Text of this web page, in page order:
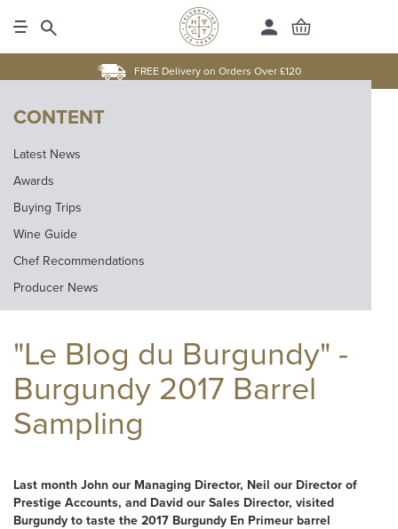
FREE Delivery on Orders Over £120
CONTENT
Latest News
Awards
Buying Trips
Wine Guide
Chef Recommendations
Producer News
"Le Blog du Burgundy" -
Burgundy 2017 Barrel
Sampling
Last month John our Managing Director, Neil our Director of
Prestige Accounts, and David our Sales Director, visited
Burgundy to taste the 2017 Burgundy En Primeur barrel